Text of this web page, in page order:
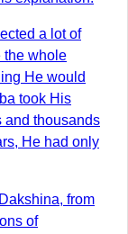
a lot of
the whole
He would
took His
and thousands
He had only
from
of